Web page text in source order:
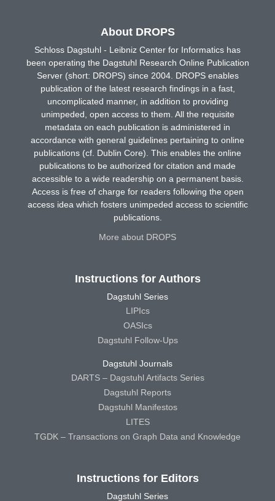
About DROPS
Schloss Dagstuhl - Leibniz Center for Informatics has
been operating the Dagstuhl Research Online Publication
Server (short: DROPS) since 2004. DROPS enables
publication of the latest research findings in a fast,
uncomplicated manner, in addition to providing
unimpeded, open access to them. All the requisite
metadata on each publication is administered in
accordance with general guidelines pertaining to online
publications (cf. Dublin Core). This enables the online
publications to be authorized for citation and made
accessible to a wide readership on a permanent basis.
Access is free of charge for readers following the open
access idea which fosters unimpeded access to scientific
publications.
More about DROPS
Instructions for Authors
Dagstuhl Series
LIPIcs
OASIcs
Dagstuhl Follow-Ups
Dagstuhl Journals
DARTS – Dagstuhl Artifacts Series
Dagstuhl Reports
Dagstuhl Manifestos
LITES
TGDK – Transactions on Graph Data and Knowledge
Instructions for Editors
Dagstuhl Series